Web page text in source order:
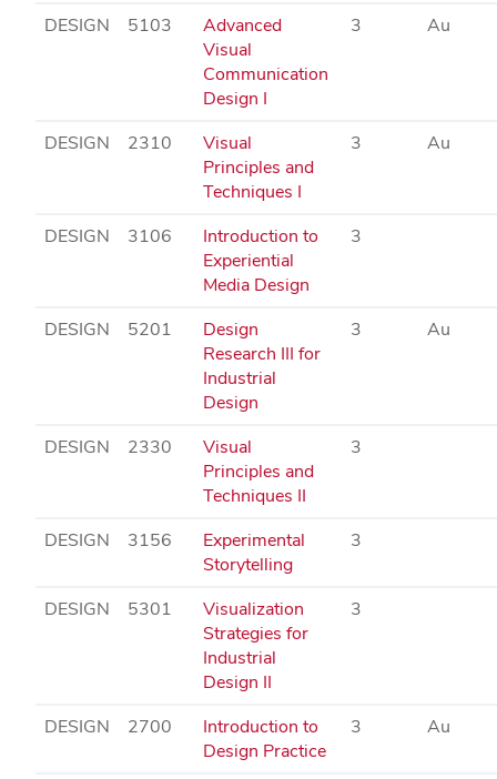
DESIGN 5103
Advanced
Visual
Communication
Design I
3 Au
DESIGN 2310
Visual
Principles and
Techniques I
3 Au
DESIGN 3106
Introduction to
Experiential
Media Design
3
DESIGN 5201
Design
Research III for
Industrial
Design
3 Au
DESIGN 2330
Visual
Principles and
Techniques II
3
DESIGN 3156
Experimental
Storytelling
3
DESIGN 5301
Visualization
Strategies for
Industrial
Design II
3
DESIGN 2700
Introduction to
Design Practice
3 Au